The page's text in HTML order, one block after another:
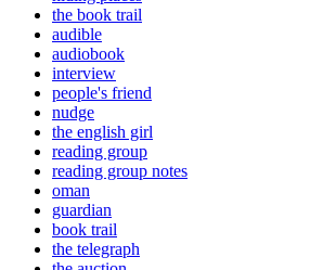
the book trail
audible
audiobook
interview
people's friend
nudge
the english girl
reading group
reading group notes
oman
guardian
book trail
the telegraph